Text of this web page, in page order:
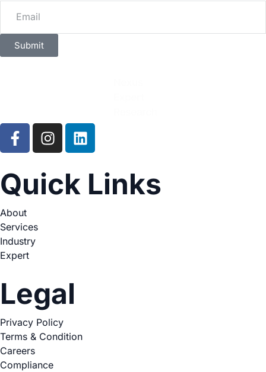
Submit
Quick Links
About
Services
Industry
Expert
Legal
Privacy Policy
Terms & Condition
Careers
Compliance